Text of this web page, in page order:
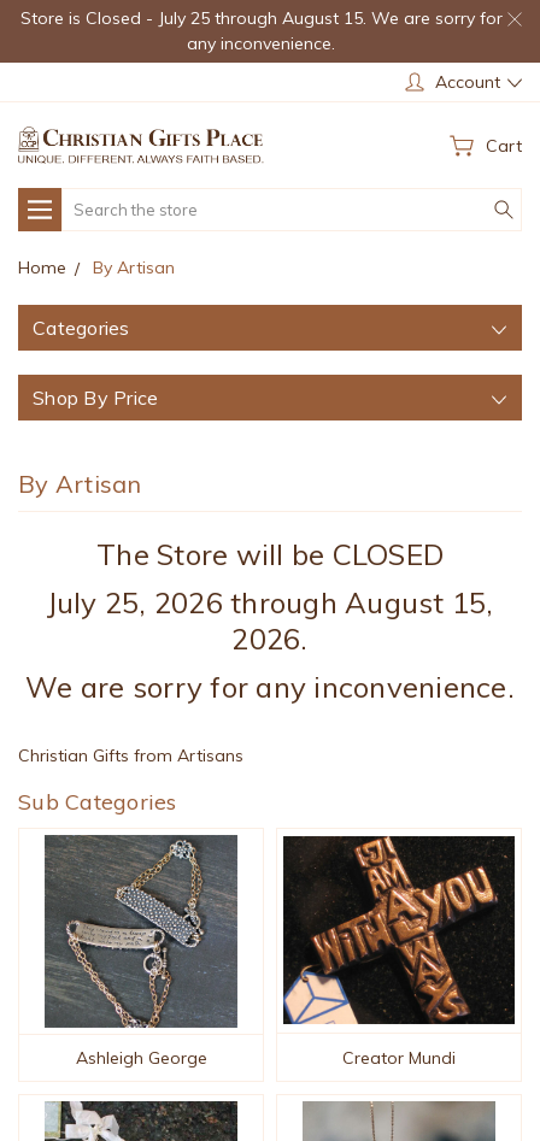
Store is Closed - July 25 through August 15. We are sorry for
any inconvenience.
Account
Cart
Search
Home By Artisan
Categories
Shop By Price
By Artisan
The Store will be CLOSED
July 25, 2026 through August 15,
2026.
We are sorry for any inconvenience.
Christian Gifts from Artisans
Sub Categories
Ashleigh George Creator Mundi